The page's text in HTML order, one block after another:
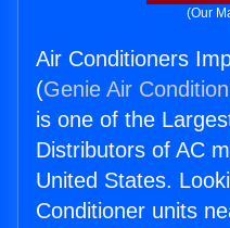
(Our
Air Conditioners
(Genie Air
is one of the
Distributors of AC
United States.
Conditioner units